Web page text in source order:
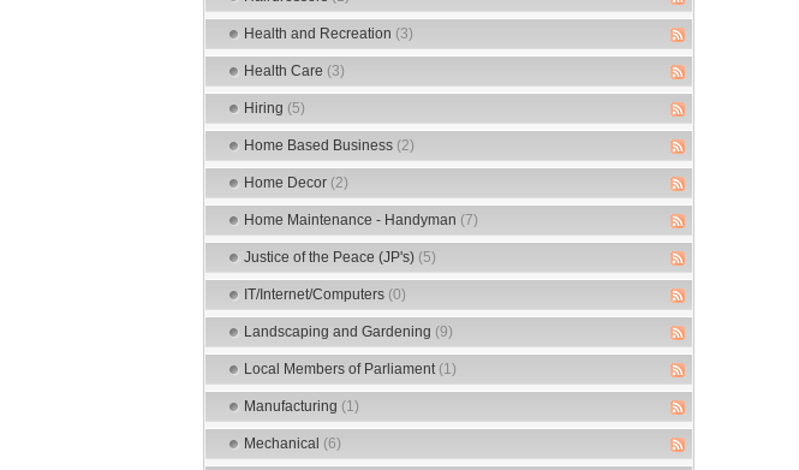
Health and Recreation (3)
Health Care (3)
Hiring (5)
Home Based Business (2)
Home Decor (2)
Home Maintenance - Handyman (7)
Justice of the Peace (JP's) (5)
IT/Internet/Computers (0)
Landscaping and Gardening (9)
Local Members of Parliament (1)
Manufacturing (1)
Mechanical (6)